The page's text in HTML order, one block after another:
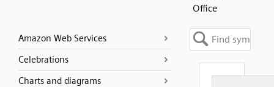
Office
Amazon Web Services
Celebrations
Charts and diagrams